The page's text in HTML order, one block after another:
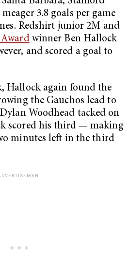
3.8 goals per game
Redshirt junior 2M and
Awardwinner Ben Hallock
and scored a goal to
Hallock again found the
the Gauchos lead to
Woodhead tacked on
scored his third — making
minutes left in the third